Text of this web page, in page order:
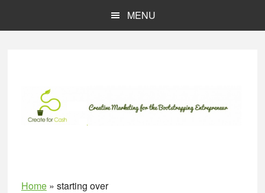
MENU
Home» starting over